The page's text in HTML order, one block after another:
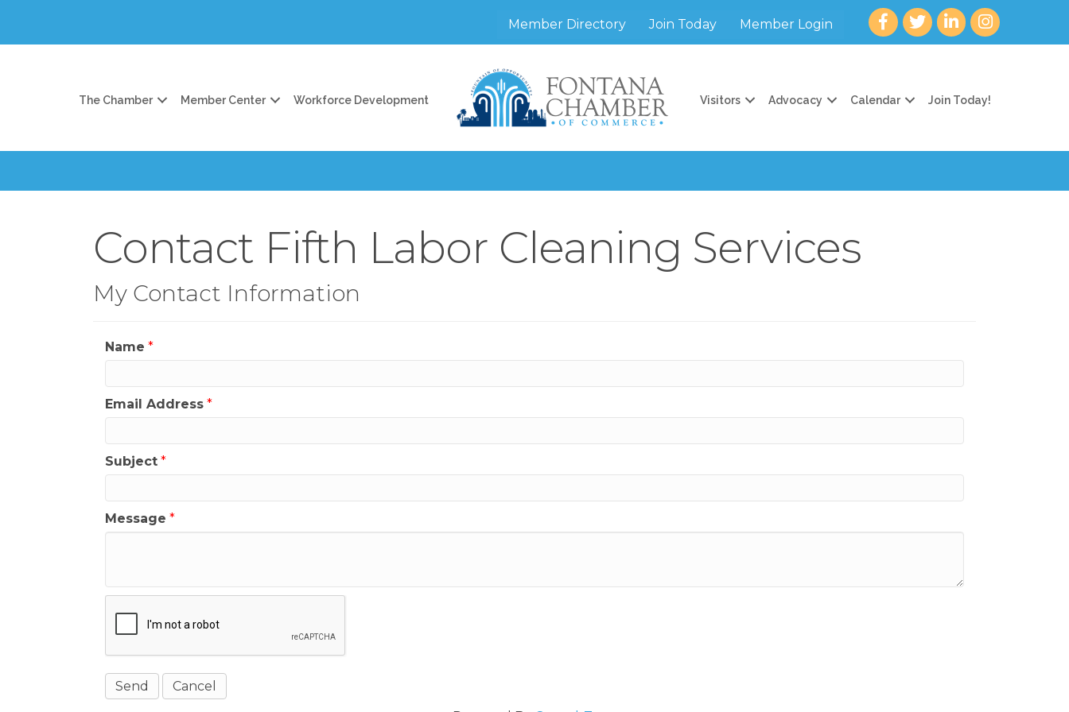
Member Directory Join Today Member Login Facebook
twitterLinkedInInstagram
The Chamber Member Center Workforce Development Visitors Advocacy Calendar Join Today!
Contact Fifth Labor Cleaning Services
My Contact Information
Name *
Email Address *
Subject *
Message *